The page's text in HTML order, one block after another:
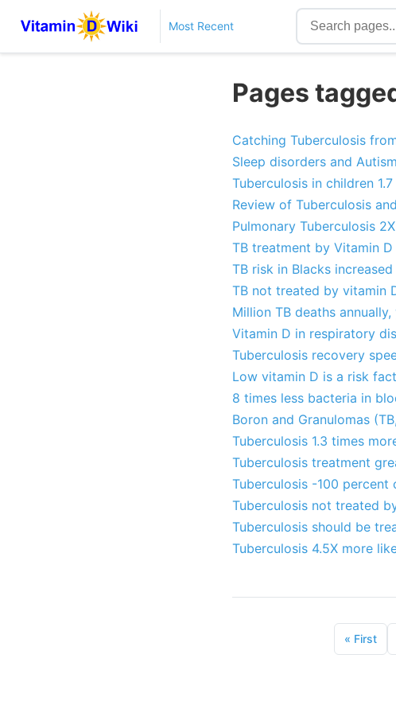
Most Recent
Pages
Catching Tuberculosis
Sleep disorders and
Tuberculosis in children
Review of Tuberculosis
Pulmonary Tuberculosis
TB treatment by Vitamin
TB risk in Blacks
TB not treated by vitamin
Million TB deaths
Vitamin D in respiratory
Tuberculosis recovery
Low vitamin D is a risk
8 times less bacteria in
Boron and Granulomas
Tuberculosis 1.3 times
Tuberculosis treatment
Tuberculosis -100 percent
Tuberculosis not treated
Tuberculosis should be
Tuberculosis 4.5X more
« First